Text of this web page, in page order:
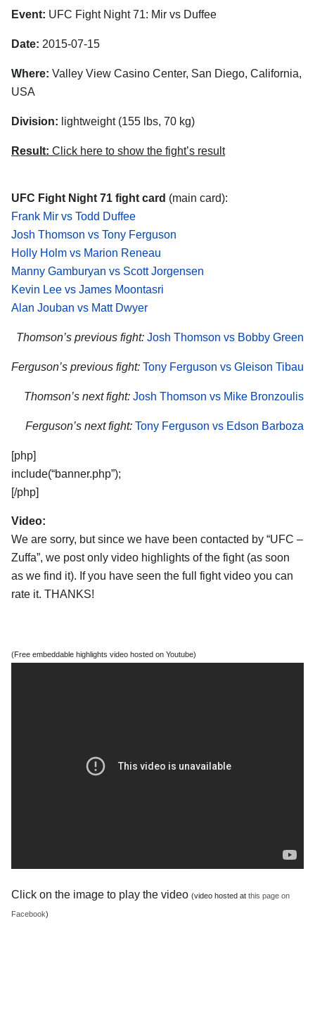
Event: UFC Fight Night 71: Mir vs Duffee
Date: 2015-07-15
Where: Valley View Casino Center, San Diego, California,
USA
Division: lightweight (155 lbs, 70 kg)
Result: Click here to show the fight’s result
UFC Fight Night 71 fight card (main card):
Frank Mir vs Todd Duffee
Josh Thomson vs Tony Ferguson
Holly Holm vs Marion Reneau
Manny Gamburyan vs Scott Jorgensen
Kevin Lee vs James Moontasri
Alan Jouban vs Matt Dwyer
Thomson’s previous fight: Josh Thomson vs Bobby Green
Ferguson’s previous fight: Tony Ferguson vs Gleison Tibau
Thomson’s next fight: Josh Thomson vs Mike Bronzoulis
Ferguson’s next fight: Tony Ferguson vs Edson Barboza
[php]
include(“banner.php”);
[/php]
Video:
We are sorry, but since we have been contacted by “UFC –
Zuffa”, we post only video highlights of the fight (as soon
as we find it). If you have seen the full fight video you can
rate it. THANKS!
(Free embeddable highlights video hosted on Youtube)
Click on the image to play the video (video hosted at this page on
Facebook)